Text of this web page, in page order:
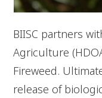
BIISC partners
Agriculture
Fireweed.
release of